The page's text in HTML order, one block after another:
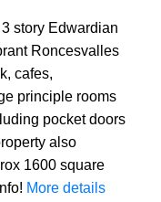
story Edwardian
Roncesvalles
cafes,
principle rooms
pocket doors
also
1600 square
More details